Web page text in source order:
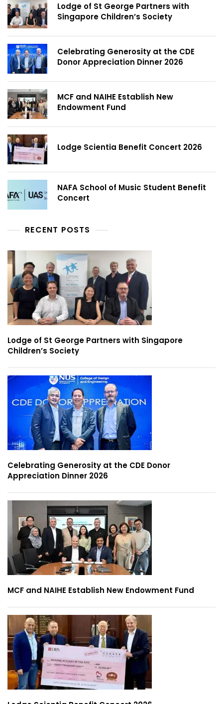
Lodge of St George Partners with
Singapore Children’s Society
Celebrating Generosity at the CDE
Donor Appreciation Dinner 2026
MCF and NAIHE Establish New
Endowment Fund
Lodge Scientia Benefit Concert 2026
NAFA School of Music Student Benefit
Concert
RECENT POSTS
Lodge of St George Partners with Singapore
Children’s Society
Celebrating Generosity at the CDE Donor
Appreciation Dinner 2026
MCF and NAIHE Establish New Endowment Fund